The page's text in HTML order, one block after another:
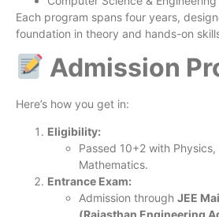
Each program spans four years,
foundation in theory and hands-on
Admission
Here’s how you get in:
Eligibility:
Passed 10+2 with
Mathematics.
Entrance Exam:
Admission through JEE